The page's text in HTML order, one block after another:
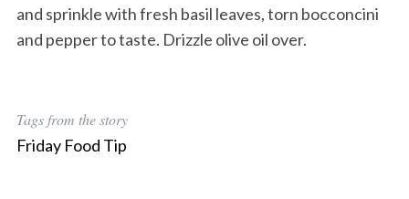
and sprinkle with fresh basil leaves, torn bocconcini
and pepper to taste. Drizzle olive oil over.
Tags from the story
Friday Food Tip